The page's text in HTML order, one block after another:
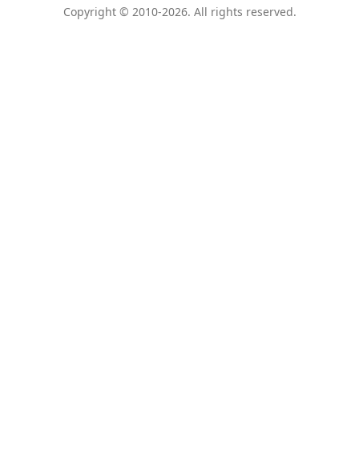
Copyright © 2010-2026. All rights reserved.